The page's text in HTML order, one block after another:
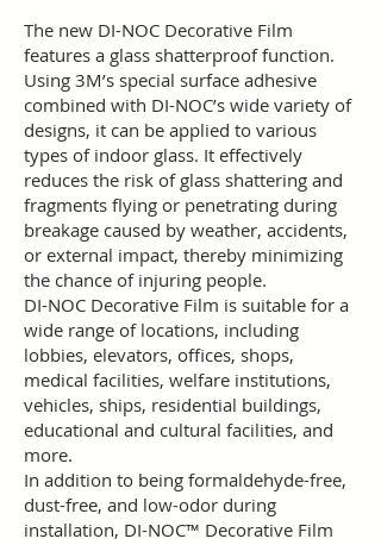
The new DI-NOC Decorative Film
features a glass shatterproof function.
Using 3M’s special surface adhesive
combined with DI-NOC’s wide variety of
designs, it can be applied to various
types of indoor glass. It effectively
reduces the risk of glass shattering and
fragments flying or penetrating during
breakage caused by weather, accidents,
or external impact, thereby minimizing
the chance of injuring people.
DI-NOC Decorative Film is suitable for a
wide range of locations, including
lobbies, elevators, offices, shops,
medical facilities, welfare institutions,
vehicles, ships, residential buildings,
educational and cultural facilities, and
more.
In addition to being formaldehyde-free,
dust-free, and low-odor during
installation, DI-NOC™ Decorative Film